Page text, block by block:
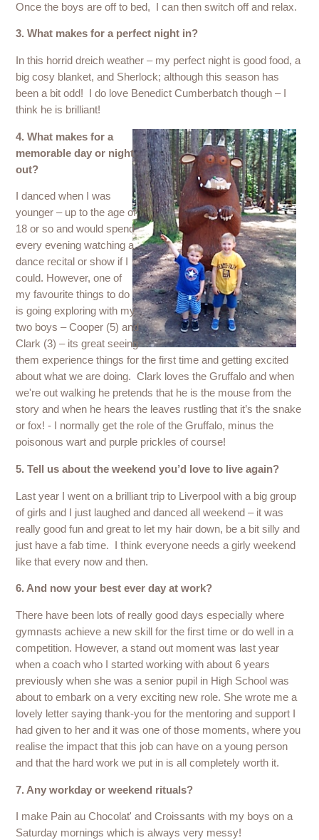
Once the boys are off to bed, I can then switch off and relax.
3. What makes for a perfect night in?
In this horrid dreich weather – my perfect night is good food, a
big cosy blanket, and Sherlock; although this season has
been a bit odd! I do love Benedict Cumberbatch though – I
think he is brilliant!
4. What makes for a
memorable day or night
out?
I danced when I was
younger – up to the age of
18 or so and would spend
every evening watching a
dance recital or show if I
could. However, one of
my favourite things to do
is going exploring with my
two boys – Cooper (5) and
Clark (3) – its great seeing
them experience things for the first time and getting excited
about what we are doing. Clark loves the Gruffalo and when
we're out walking he pretends that he is the mouse from the
story and when he hears the leaves rustling that it’s the snake
or fox! - I normally get the role of the Gruffalo, minus the
poisonous wart and purple prickles of course!
5. Tell us about the weekend you’d love to live again?
Last year I went on a brilliant trip to Liverpool with a big group
of girls and I just laughed and danced all weekend – it was
really good fun and great to let my hair down, be a bit silly and
just have a fab time. I think everyone needs a girly weekend
like that every now and then.
6. And now your best ever day at work?
There have been lots of really good days especially where
gymnasts achieve a new skill for the first time or do well in a
competition. However, a stand out moment was last year
when a coach who I started working with about 6 years
previously when she was a senior pupil in High School was
about to embark on a very exciting new role. She wrote me a
lovely letter saying thank-you for the mentoring and support I
had given to her and it was one of those moments, where you
realise the impact that this job can have on a young person
and that the hard work we put in is all completely worth it.
7. Any workday or weekend rituals?
I make Pain au Chocolat' and Croissants with my boys on a
Saturday mornings which is always very messy!